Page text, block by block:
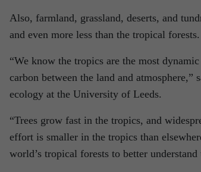
Also, farmland, grassland, deserts, and
and even more less than the tropical forests.
“We know the tropics are the most
carbon between the land and
ecology at the University of Leeds.
“Trees grow fast in the tropics, and
effort is smaller in the tropics than
world’s tropical forests to better